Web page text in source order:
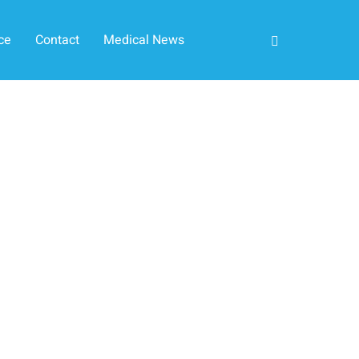
Contact Medical News